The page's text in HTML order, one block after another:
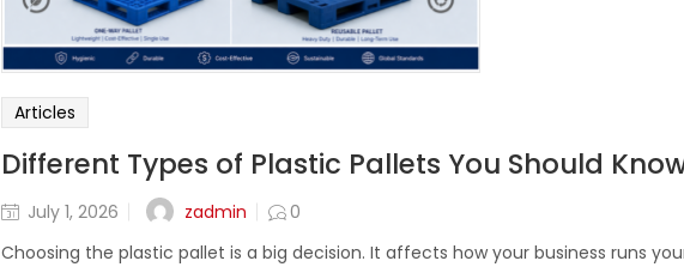
Articles
Different Types of Plastic Pallets You Should
July 1, 2026 zadmin
0
Choosing the plastic pallet is a big decision. It affects how your business runs